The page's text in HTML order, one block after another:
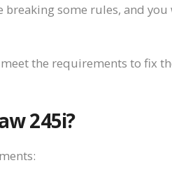
breaking some rules, and
the requirements to fix
245i?